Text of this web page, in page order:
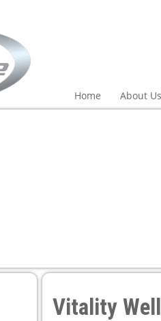
Home About Us
Vitality